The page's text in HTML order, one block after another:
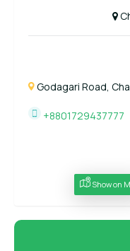
Godagari Road,
+8801729437777
Show on